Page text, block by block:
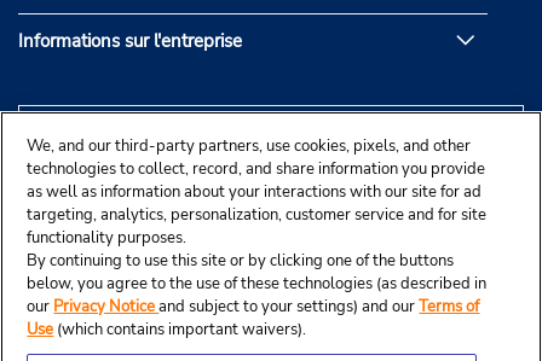
Informations sur l'entreprise
We, and our third-party partners, use cookies, pixels, and other
technologies to collect, record, and share information you provide
as well as information about your interactions with our site for ad
targeting, analytics, personalization, customer service and for site
functionality purposes.
By continuing to use this site or by clicking one of the buttons
below, you agree to the use of these technologies (as described in
our Privacy Noticeand subject to your settings) and ourTerms of
Use (which contains important waivers).